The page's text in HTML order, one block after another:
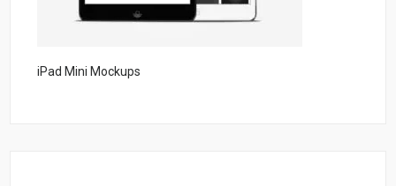
iPad Mini Mockups